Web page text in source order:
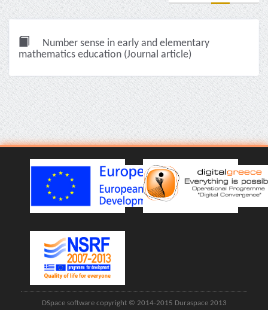
Number sense in early and elementary
mathematics education (Journal article)
DSpace software copyright © 2014-2015 Duraspace 2013